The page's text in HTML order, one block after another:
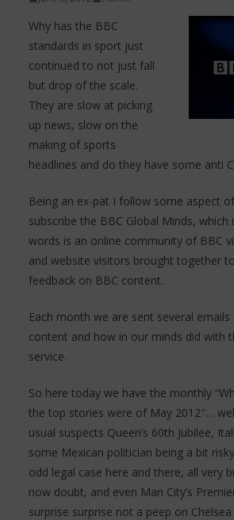
Why has the BBC
standards in sport just
continued to not just fall
but drop of the scale.
They are slow at picking
up news, slow on the
making of sports
headlines and do they have some anti
Being an ex-pat I follow some aspect
subscribe the BBC Global Minds, which
words is an online community of BBC
and website visitors brought together
feedback on BBC content.
Each month we are sent several emails
content and how in our minds did with
service.
So here today we have the monthly
the top stories were of May 2012″…
usual suspects Queen’s 60th Jubilee,
some Mexican politician being a bit
odd legal case here and there, all very
now doubt, and even Man City’s
surprise surprise not a peep on